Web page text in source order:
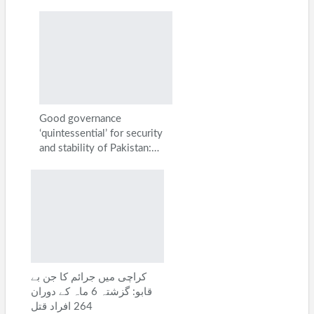
Good governance
‘quintessential’ for security
and stability of Pakistan:…
کراچی میں جرائم کا جن بے
قابو: گزشتہ 6 ماہ کے دوران
264 افراد قتل